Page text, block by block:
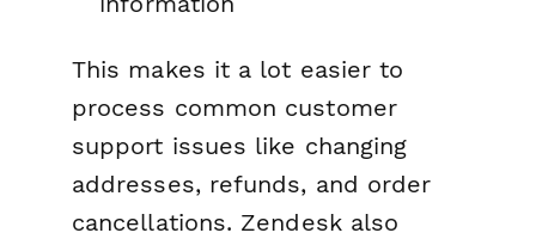
This makes it a lot easier to
process common customer
support issues like changing
addresses, refunds, and order
cancellations. Zendesk also